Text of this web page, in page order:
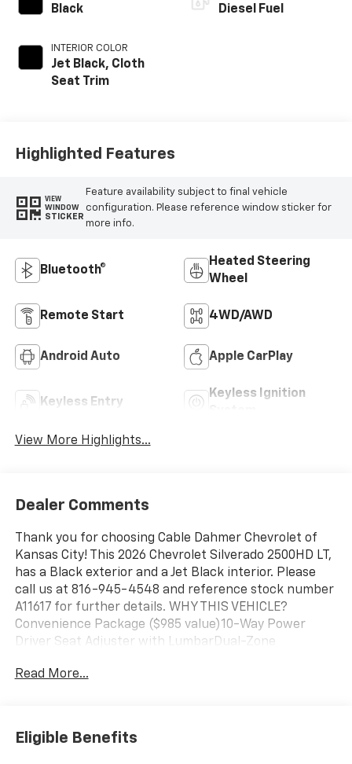
Black
INTERIOR COLOR
Jet Black, Cloth
Seat Trim
Diesel Fuel
Highlighted Features
VIEW
WINDOW
STICKER
Feature availability subject to final vehicle
configuration. Please reference window sticker for
more info.
Bluetooth®
Heated Steering
Wheel
Remote Start 4WD/AWD
Android Auto Apple CarPlay
Keyless Entry
Keyless Ignition
View More Highlights...
Dealer Comments
Thank you for choosing Cable Dahmer Chevrolet of
Kansas City! This 2026 Chevrolet Silverado 2500HD LT,
has a Black exterior and a Jet Black interior. Please
call us at 816-945-4548 and reference stock number
A11617 for further details. WHY THIS VEHICLE?
Convenience Package ($985 value)10-Way Power
Driver Seat Adjuster with LumbarDual-Zone
Steering ColumnFront LED Fog LampsLED Cargo Area
WheelZ71 Off-Road Package ($525 value)Hill Descent
ControlOff-Road SuspensionSkid PlatesSafety
Read More...
Eligible Benefits